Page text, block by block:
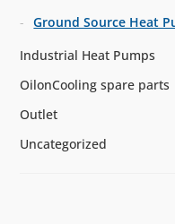
Ground Source Heat
Industrial Heat Pumps
OilonCooling spare parts
Outlet
Uncategorized